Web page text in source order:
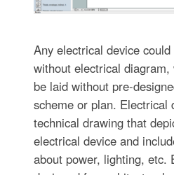
Any electrical device
without electrical
be laid without pre-
scheme or plan. Electrical
technical drawing that
electrical device and
about power, lighting, etc.